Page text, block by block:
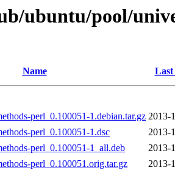
ubuntu/pool/
Name Last
perl_0.100051-1.debian.tar.gz 2013-
perl_0.100051-1.dsc
2013-
perl_0.100051-1_all.deb
2013-
perl_0.100051.orig.tar.gz
2013-